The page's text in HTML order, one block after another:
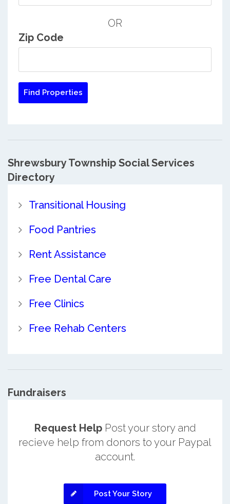
OR
Zip Code
Shrewsbury Township Social Services
Directory
Transitional Housing
Food Pantries
Rent Assistance
Free Dental Care
Free Clinics
Free Rehab Centers
Fundraisers
Request HelpPost your story and
recieve help from donors to your Paypal
account.
Post Your Story